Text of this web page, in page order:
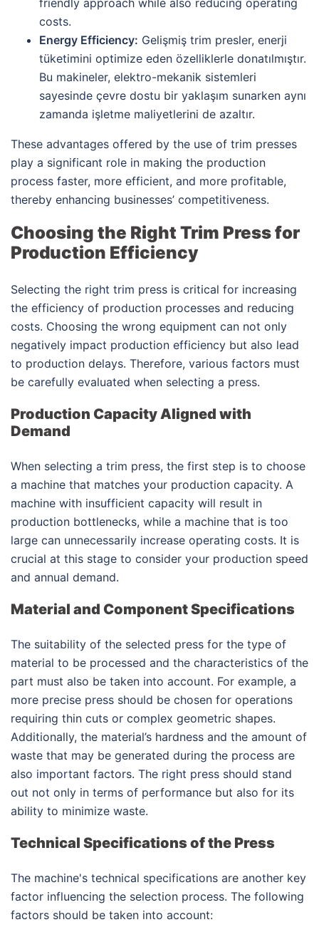
friendly approach while also reducing operating
costs.
Energy Efficiency: Gelişmiş trim presler, enerji
tüketimini optimize eden özelliklerle donatılmıştır.
Bu makineler, elektro-mekanik sistemleri
sayesinde çevre dostu bir yaklaşım sunarken aynı
zamanda işletme maliyetlerini de azaltır.
These advantages offered by the use of trim presses
play a significant role in making the production
process faster, more efficient, and more profitable,
thereby enhancing businesses’ competitiveness.
Choosing the Right Trim Press for
Production Efficiency
Selecting the right trim press is critical for increasing
the efficiency of production processes and reducing
costs. Choosing the wrong equipment can not only
negatively impact production efficiency but also lead
to production delays. Therefore, various factors must
be carefully evaluated when selecting a press.
Production Capacity Aligned with
Demand
When selecting a trim press, the first step is to choose
a machine that matches your production capacity. A
machine with insufficient capacity will result in
production bottlenecks, while a machine that is too
large can unnecessarily increase operating costs. It is
crucial at this stage to consider your production speed
and annual demand.
Material and Component Specifications
The suitability of the selected press for the type of
material to be processed and the characteristics of the
part must also be taken into account. For example, a
more precise press should be chosen for operations
requiring thin cuts or complex geometric shapes.
Additionally, the material’s hardness and the amount of
waste that may be generated during the process are
also important factors. The right press should stand
out not only in terms of performance but also for its
ability to minimize waste.
Technical Specifications of the Press
The machine's technical specifications are another key
factor influencing the selection process. The following
factors should be taken into account: